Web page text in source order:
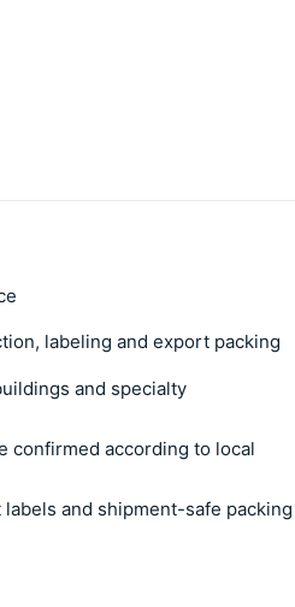
labeling and export packing
and specialty
confirmed according to local
and shipment-safe packing